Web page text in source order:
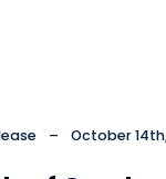
– October